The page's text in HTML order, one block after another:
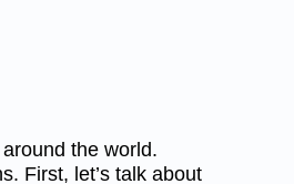
the world.
First, let’s talk about